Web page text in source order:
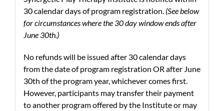
30 calendar days of program registration. (See below
for circumstances where the 30 day window ends after
June 30th.)
No refunds will be issued after 30 calendar days
from the date of program registration OR after June
30th of the program year, whichever comes first.
However, participants may transfer their payment
to another program offered by the Institute or may